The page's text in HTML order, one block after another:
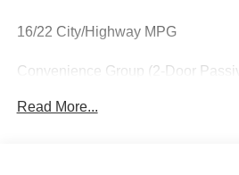
16/22 City/Highway MPG
Convenience Group (2-Door
Filtering, Cluster 7.0 TFT Color
Read More...